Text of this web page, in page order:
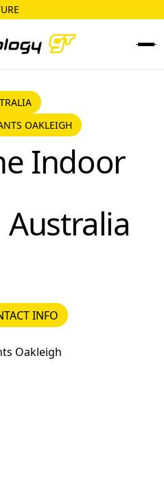
OAKLEIGH
Indoor
Australia
INFO
INFO